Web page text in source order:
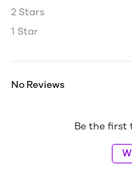
2 Stars
1 Star
No Reviews
Be the first